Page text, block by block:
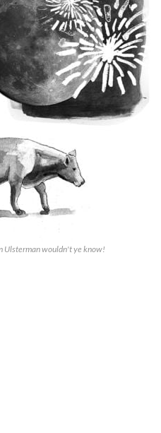
Ulsterman wouldn't ye know!